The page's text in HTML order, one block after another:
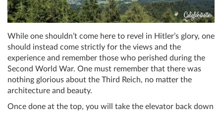
While one shouldn’t come here to revel in Hitler’s glory, one
should instead come strictly for the views and the
experience and remember those who perished during the
Second World War. One must remember that there was
nothing glorious about the Third Reich, no matter the
architecture and beauty.
Once done at the top, you will take the elevator back down